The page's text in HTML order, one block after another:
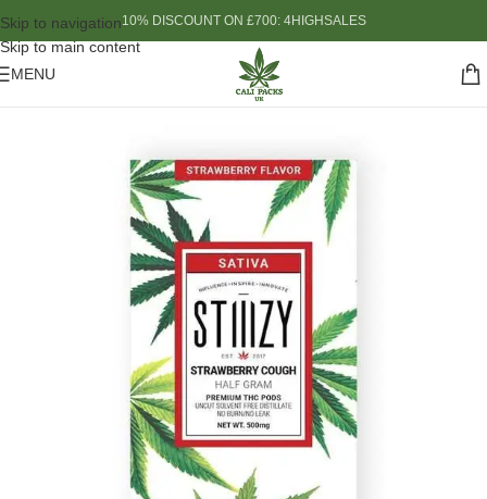
Skip to navigation
Skip to main content
10% DISCOUNT ON £700: 4HIGHSALES
MENU